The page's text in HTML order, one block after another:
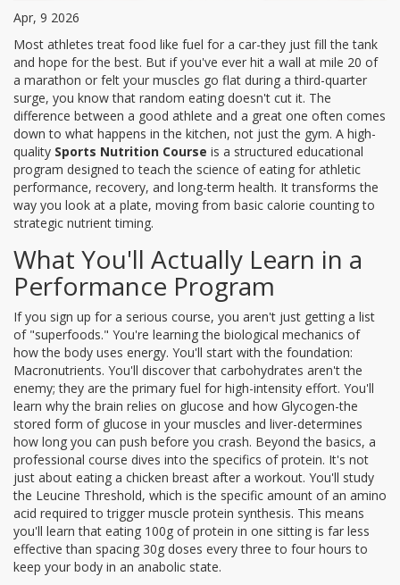
Apr, 9 2026
Most athletes treat food like fuel for a car-they just fill the tank
and hope for the best. But if you've ever hit a wall at mile 20 of
a marathon or felt your muscles go flat during a third-quarter
surge, you know that random eating doesn't cut it. The
difference between a good athlete and a great one often comes
down to what happens in the kitchen, not just the gym. A high-
quality Sports Nutrition Course is a structured educational
program designed to teach the science of eating for athletic
performance, recovery, and long-term health. It transforms the
way you look at a plate, moving from basic calorie counting to
strategic nutrient timing.
What You'll Actually Learn in a
Performance Program
If you sign up for a serious course, you aren't just getting a list
of "superfoods." You're learning the biological mechanics of
how the body uses energy. You'll start with the foundation:
Macronutrients. You'll discover that carbohydrates aren't the
enemy; they are the primary fuel for high-intensity effort. You'll
learn why the brain relies on glucose and how Glycogen-the
stored form of glucose in your muscles and liver-determines
how long you can push before you crash. Beyond the basics, a
professional course dives into the specifics of protein. It's not
just about eating a chicken breast after a workout. You'll study
the Leucine Threshold, which is the specific amount of an amino
acid required to trigger muscle protein synthesis. This means
you'll learn that eating 100g of protein in one sitting is far less
effective than spacing 30g doses every three to four hours to
keep your body in an anabolic state.